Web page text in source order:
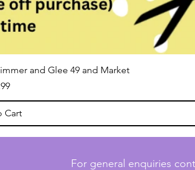
and Glee 49 and Market
Cart
For general enquiries